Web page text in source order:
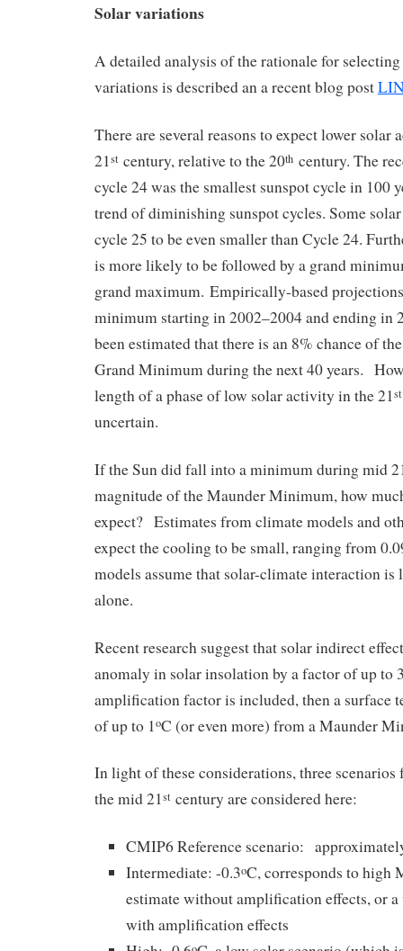
Solar variations
A detailed analysis of the rationale for
variations is described an a recent blog post
There are several reasons to expect lower
21stcentury, relative to the 20th century. The
cycle 24 was the smallest sunspot cycle in 100
trend of diminishing sunspot cycles. Some
cycle 25 to be even smaller than Cycle 24.
is more likely to be followed by a grand
grand maximum. Empirically-based
minimum starting in 2002–2004 and ending in
been estimated that there is an 8% chance of
Grand Minimum during the next 40 years.
length of a phase of low solar activity in the 21st
uncertain.
If the Sun did fall into a minimum during mid
magnitude of the Maunder Minimum, how
expect? Estimates from climate models and
expect the cooling to be small, ranging from
models assume that solar-climate interaction
alone.
Recent research suggest that solar indirect
anomaly in solar insolation by a factor of up to
amplification factor is included, then a surface
of up to 1oC (or even more) from a Maunder
In light of these considerations, three
the mid 21stcentury are considered here:
CMIP6 Reference scenario:
Intermediate: -0.3oC, corresponds to high
estimate without amplification effects, or
with amplification effects